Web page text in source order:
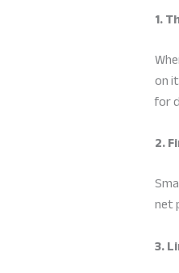
1.
on
for
2.
net
3.